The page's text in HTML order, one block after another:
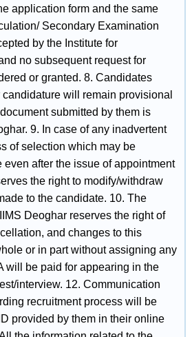
application form and the same
Secondary Examination
by the Institute for
no subsequent request for
or granted. 8. Candidates
will remain provisional
submitted by them is
9. In case of any inadvertent
of selection which may be
even after the issue of appointment
the right to modify/withdraw
to the candidate. 10. The
Deoghar reserves the right of
and changes to this
or in part without assigning any
will be paid for appearing in the
interview. 12. Communication
recruitment process will be
provided by them in their online